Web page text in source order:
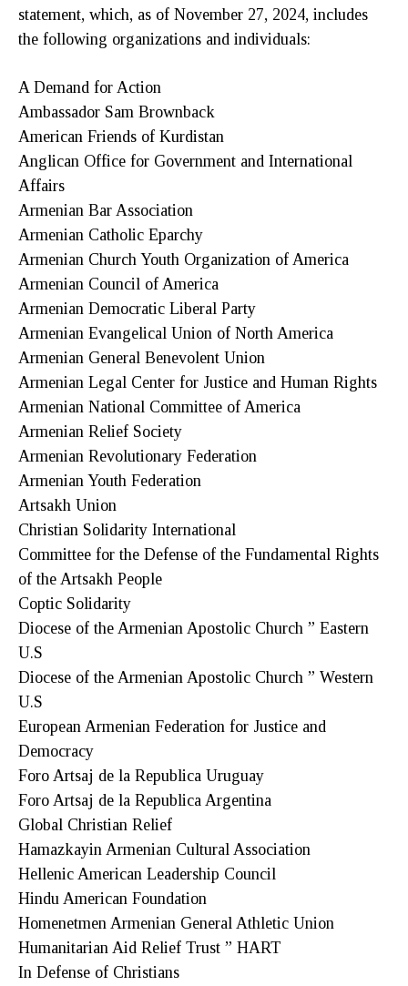
statement, which, as of November 27, 2024, includes
the following organizations and individuals:
A Demand for Action
Ambassador Sam Brownback
American Friends of Kurdistan
Anglican Office for Government and International
Affairs
Armenian Bar Association
Armenian Catholic Eparchy
Armenian Church Youth Organization of America
Armenian Council of America
Armenian Democratic Liberal Party
Armenian Evangelical Union of North America
Armenian General Benevolent Union
Armenian Legal Center for Justice and Human Rights
Armenian National Committee of America
Armenian Relief Society
Armenian Revolutionary Federation
Armenian Youth Federation
Artsakh Union
Christian Solidarity International
Committee for the Defense of the Fundamental Rights
of the Artsakh People
Coptic Solidarity
Diocese of the Armenian Apostolic Church ” Eastern
U.S
Diocese of the Armenian Apostolic Church ” Western
U.S
European Armenian Federation for Justice and
Democracy
Foro Artsaj de la Republica Uruguay
Foro Artsaj de la Republica Argentina
Global Christian Relief
Hamazkayin Armenian Cultural Association
Hellenic American Leadership Council
Hindu American Foundation
Homenetmen Armenian General Athletic Union
Humanitarian Aid Relief Trust ” HART
In Defense of Christians